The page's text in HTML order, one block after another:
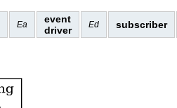
Ea
event
driver
Ed subscriber